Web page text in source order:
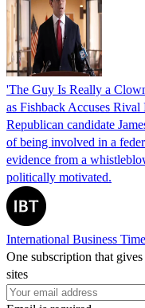
'The Guy Is Really a
as Fishback Accuses
Republican candidate
of being involved in a
evidence from a
politically motivated.
International Business
One subscription that
sites